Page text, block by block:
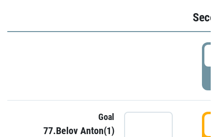
Goal
77.Belov Anton(1)